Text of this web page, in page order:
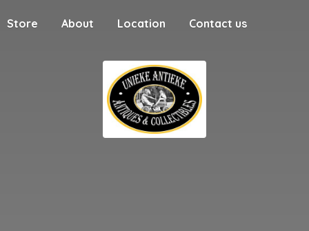
Store About Location Contact us